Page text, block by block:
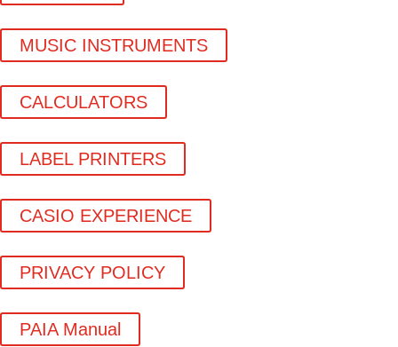
MUSIC INSTRUMENTS
CALCULATORS
LABEL PRINTERS
CASIO EXPERIENCE
PRIVACY POLICY
PAIA Manual